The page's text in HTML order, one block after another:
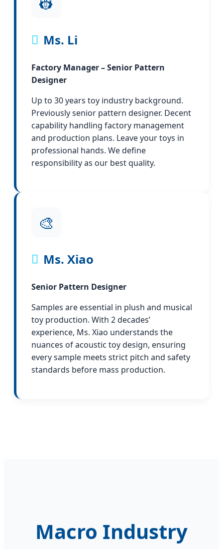
Ms. Li
Factory Manager – Senior Pattern
Designer
Up to 30 years toy industry background.
Previously senior pattern designer. Decent
capability handling factory management
and production plans. Leave your toys in
professional hands. We define
responsibility as our best quality.
🎨
Ms. Xiao
Senior Pattern Designer
Samples are essential in plush and musical
toy production. With 2 decades’
experience, Ms. Xiao understands the
nuances of acoustic toy design, ensuring
every sample meets strict pitch and safety
standards before mass production.
Macro Industry